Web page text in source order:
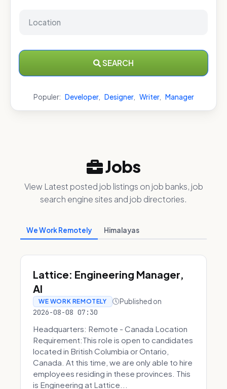
SEARCH
Populer: Developer, Designer, Writer, Manager
Jobs
View Latest posted job listings on job banks, job
search engine sites and job directories.
We Work Remotely Himalayas
Lattice: Engineering Manager,
AI
WE WORK REMOTELY Published on
2026-08-08 07:30
Headquarters: Remote - Canada Location
Requirement:This role is open to candidates
located in British Columbia or Ontario,
Canada. At this time, we are only able to hire
employees residing in these provinces. This
is Engineering at Lattice...